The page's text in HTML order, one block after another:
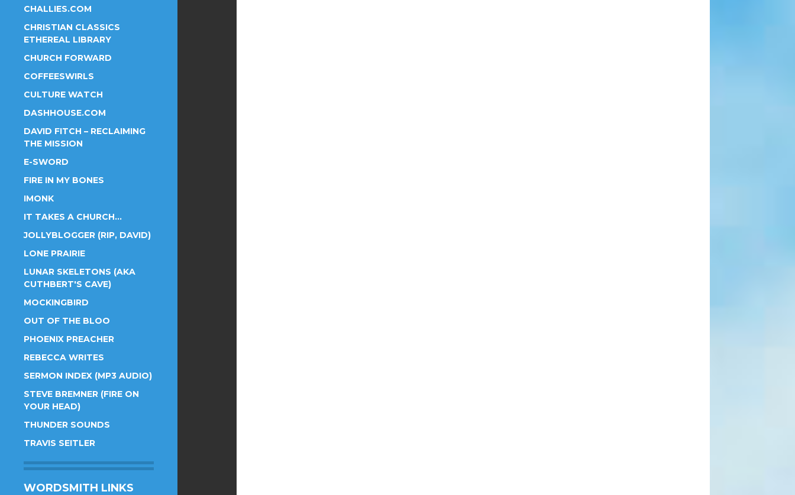
CHALLIES.COM
CHRISTIAN CLASSICS
ETHEREAL LIBRARY
CHURCH FORWARD
COFFEESWIRLS
CULTURE WATCH
DASHHOUSE.COM
DAVID FITCH – RECLAIMING
THE MISSION
E-SWORD
FIRE IN MY BONES
IMONK
IT TAKES A CHURCH…
JOLLYBLOGGER (RIP, DAVID)
LONE PRAIRIE
LUNAR SKELETONS (AKA
CUTHBERT'S CAVE)
MOCKINGBIRD
OUT OF THE BLOO
PHOENIX PREACHER
REBECCA WRITES
SERMON INDEX (MP3 AUDIO)
STEVE BREMNER (FIRE ON
YOUR HEAD)
THUNDER SOUNDS
TRAVIS SEITLER
WORDSMITH LINKS